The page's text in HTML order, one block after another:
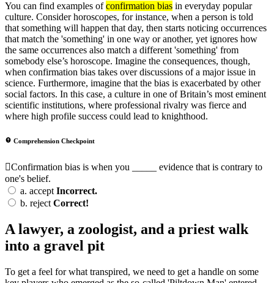
You can find examples ofconfirmation bias in everyday popular
culture. Consider horoscopes, for instance, when a person is told
that something will happen that day, then starts noticing occurrences
that match the 'something' in one way or another, yet ignores how
the same occurrences also match a different 'something' from
somebody else’s horoscope. Imagine the consequences, though,
when confirmation bias takes over discussions of a major issue in
science. Furthermore, imagine that the bias is exacerbated by other
social factors. In this case, a culture in one of Britain’s most eminent
scientific institutions, where professional rivalry was fierce and
where high profile success could lead to knighthood.
Comprehension Checkpoint
Confirmation bias is when you _____ evidence that is contrary to
one's belief.
a. accept Incorrect.
b. reject Correct!
A lawyer, a zoologist, and a priest walk
into a gravel pit
To get a feel for what transpired, we need to get a handle on some